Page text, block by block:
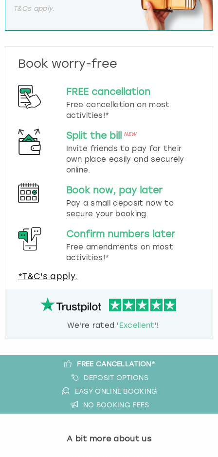
T&Cs apply.
Book worry-free
FREE cancellation
Free cancellation on most
activities!*
Split the bill NEW
Invite friends to pay for their
own place easily and securely
online.
Book now, pay later
Pay a small deposit now to
secure your booking.
Confirm numbers later
Free amendments on most
activities!*
*T&C's apply.
We're rated 'Excellent'!
FREE CANCELLATION*
DEPOSIT OPTIONS
EASY ONLINE BOOKING
NO BOOKING FEES
A bit more about us